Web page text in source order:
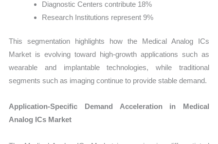
Diagnostic Centers contribute 18%
Research Institutions represent 9%
This segmentation highlights how the Medical Analog ICs
Market is evolving toward high-growth applications such as
wearable and implantable technologies, while traditional
segments such as imaging continue to provide stable demand.
Application-Specific Demand Acceleration in Medical
Analog ICs Market